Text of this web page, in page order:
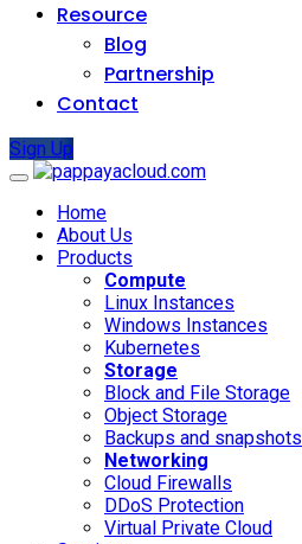
Resource
Blog
Partnership
Contact
Sign Up
Home
About Us
Products
Compute
Linux Instances
Windows Instances
Kubernetes
Storage
Block and File Storage
Object Storage
Backups and snapshots
Networking
Cloud Firewalls
DDoS Protection
Virtual Private Cloud